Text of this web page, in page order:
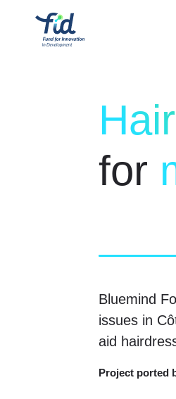
for
Bluemind
issues in
aid
Project ported